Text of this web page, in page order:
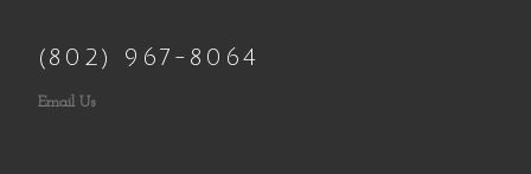
(802) 967-8064
Email Us